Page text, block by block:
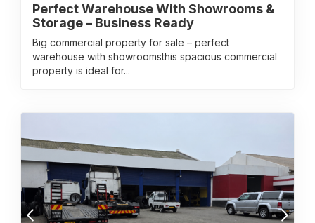
Perfect Warehouse With Showrooms &
Storage – Business Ready
Big commercial property for sale – perfect
warehouse with showroomsthis spacious commercial
property is ideal for...